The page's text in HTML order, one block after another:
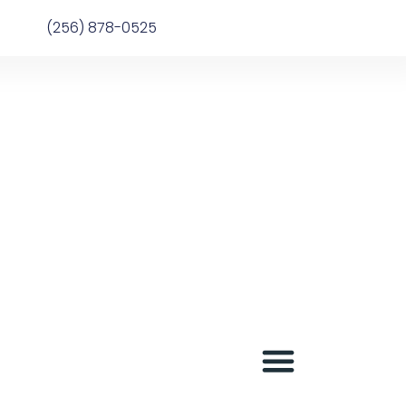
(256) 878-0525